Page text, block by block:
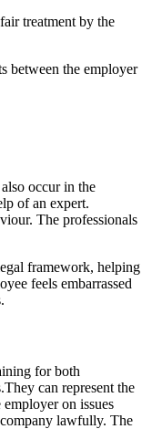
treatment by the
between the employer
occur in the
of an expert.
The professionals
framework, helping
feels embarrassed
for both
can represent the
on issues
company lawfully. The